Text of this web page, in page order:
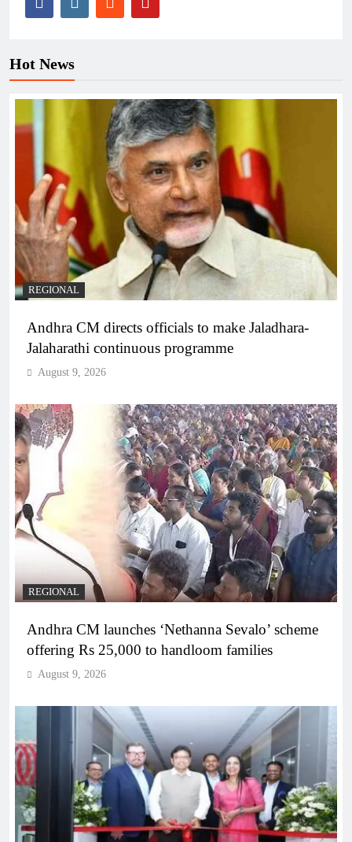
Hot News
REGIONAL
Andhra CM directs officials to make Jaladhara-
Jalaharathi continuous programme
August 9, 2026
REGIONAL
Andhra CM launches ‘Nethanna Sevalo’ scheme
offering Rs 25,000 to handloom families
August 9, 2026